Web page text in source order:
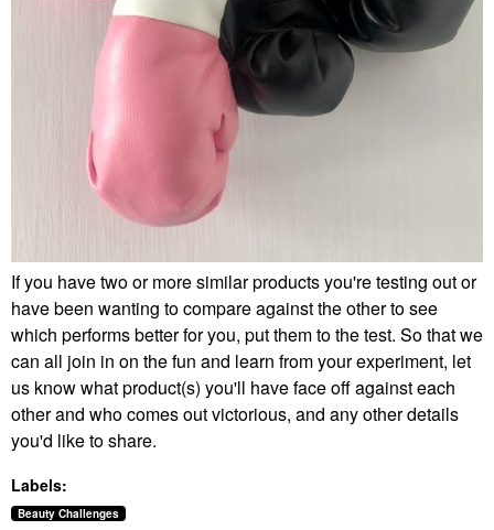
If you have two or more similar products you're testing out or
have been wanting to compare against the other to see
which performs better for you, put them to the test. So that we
can all join in on the fun and learn from your experiment, let
us know what product(s) you'll have face off against each
other and who comes out victorious, and any other details
you'd like to share.
Labels:
Beauty Challenges